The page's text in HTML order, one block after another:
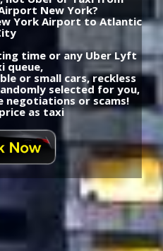
New York?
York Airport to Atlantic
time or any Uber Lyft
queue,
or small cars, reckless
selected for you,
negotiations or scams!
as taxi